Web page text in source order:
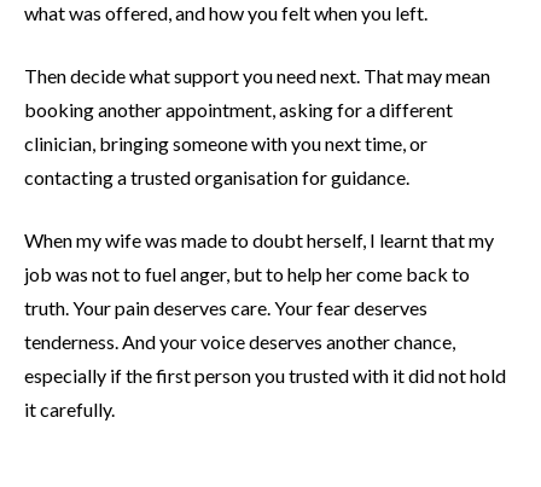
what was offered, and how you felt when you left.
Then decide what support you need next. That may mean
booking another appointment, asking for a different
clinician, bringing someone with you next time, or
contacting a trusted organisation for guidance.
When my wife was made to doubt herself, I learnt that my
job was not to fuel anger, but to help her come back to
truth. Your pain deserves care. Your fear deserves
tenderness. And your voice deserves another chance,
especially if the first person you trusted with it did not hold
it carefully.